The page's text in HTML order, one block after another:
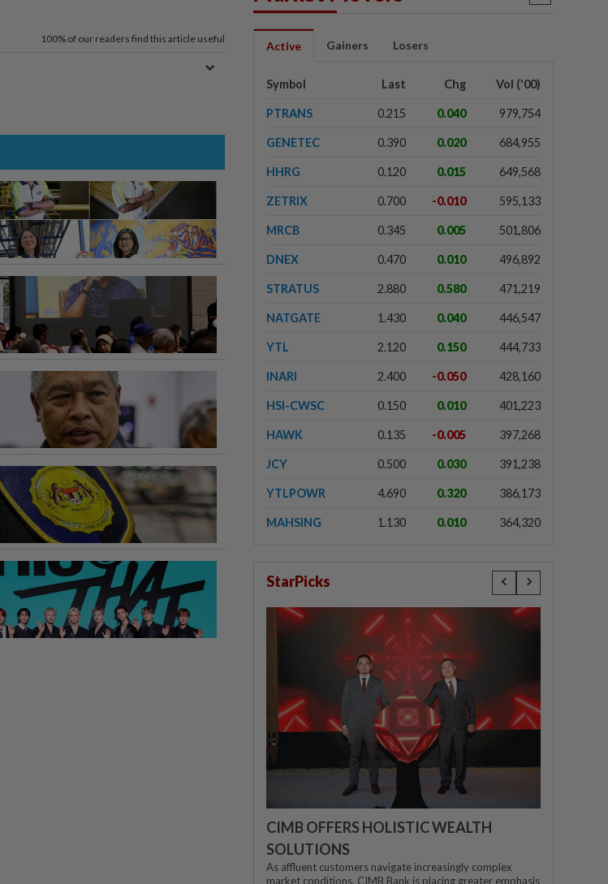
100% of our readers find this article useful
Active Gainers Losers
Symbol Last Chg Vol ('00)
PTRANS 0.215 0.040 979,754
GENETEC 0.390 0.020 684,955
HHRG 0.120 0.015 649,568
ZETRIX 0.700 -0.010 595,133
MRCB 0.345 0.005 501,806
DNEX 0.470 0.010 496,892
STRATUS 2.880 0.580 471,219
NATGATE 1.430 0.040 446,547
YTL 2.120 0.150 444,733
INARI 2.400 -0.050 428,160
HSI-CWSC 0.150 0.010 401,223
HAWK 0.135 -0.005 397,268
JCY 0.500 0.030 391,238
YTLPOWR 4.690 0.320 386,173
MAHSING 1.130 0.010 364,320
StarPicks
CIMB OFFERS HOLISTIC WEALTH
SOLUTIONS
As affluent customers navigate increasingly complex
market conditions, CIMB Bank is placing greater emphasis